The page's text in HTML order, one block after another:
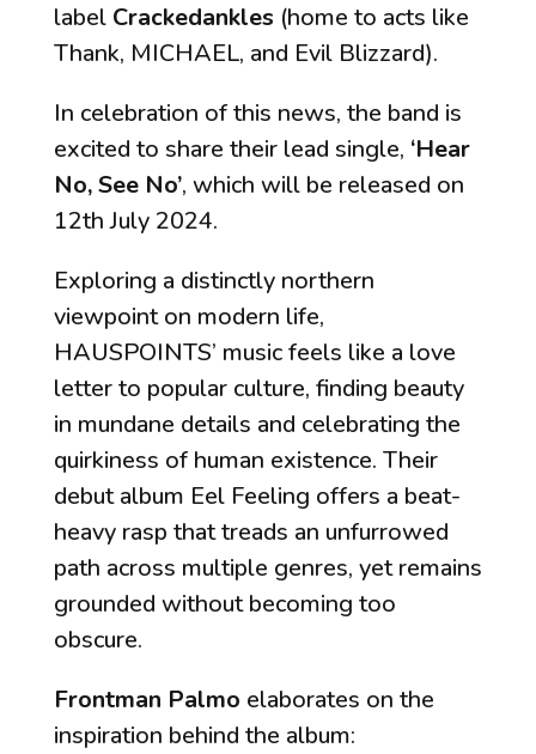
label Crackedankles (home to acts like
Thank, MICHAEL, and Evil Blizzard).
In celebration of this news, the band is
excited to share their lead single, ‘Hear
No, See No’, which will be released on
12th July 2024.
Exploring a distinctly northern
viewpoint on modern life,
HAUSPOINTS’ music feels like a love
letter to popular culture, finding beauty
in mundane details and celebrating the
quirkiness of human existence. Their
debut album Eel Feeling offers a beat-
heavy rasp that treads an unfurrowed
path across multiple genres, yet remains
grounded without becoming too
obscure.
Frontman Palmo elaborates on the
inspiration behind the album: